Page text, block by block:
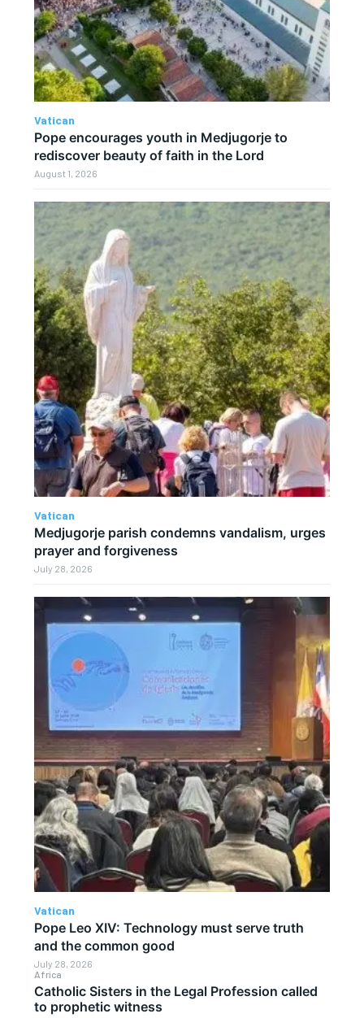
Africa
Catholic Sisters in the Legal Profession called
to prophetic witness
Vatican
Pope encourages youth in Medjugorje to
rediscover beauty of faith in the Lord
August 1, 2026
Vatican
Medjugorje parish condemns vandalism, urges
prayer and forgiveness
July 28, 2026
Vatican
Pope Leo XIV: Technology must serve truth
and the common good
July 28, 2026